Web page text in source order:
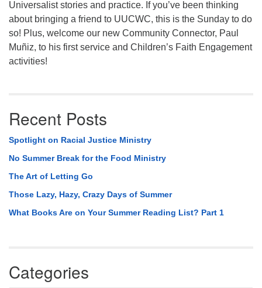
Universalist stories and practice. If you’ve been thinking
about bringing a friend to UUCWC, this is the Sunday to do
so! Plus, welcome our new Community Connector, Paul
Muñiz, to his first service and Children’s Faith Engagement
activities!
Recent Posts
Spotlight on Racial Justice Ministry
No Summer Break for the Food Ministry
The Art of Letting Go
Those Lazy, Hazy, Crazy Days of Summer
What Books Are on Your Summer Reading List? Part 1
Categories